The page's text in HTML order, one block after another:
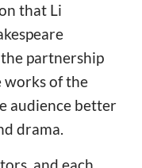
that Li
partnership
works of the
audience better
drama.